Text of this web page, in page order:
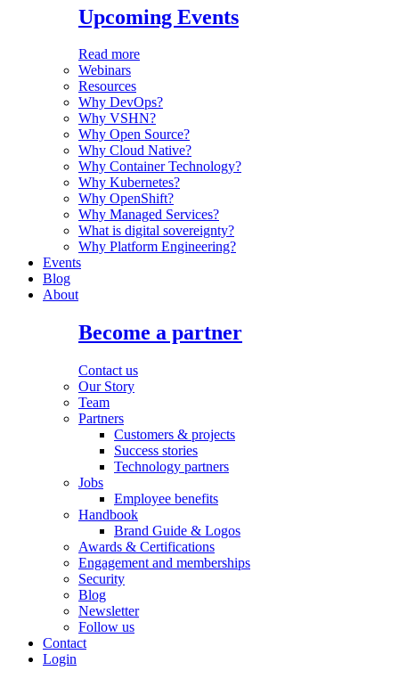
Upcoming Events
Read more
Webinars
Resources
Why DevOps?
Why VSHN?
Why Open Source?
Why Cloud Native?
Why Container Technology?
Why Kubernetes?
Why OpenShift?
Why Managed Services?
What is digital sovereignty?
Why Platform Engineering?
Events
Blog
About
Become a partner
Contact us
Our Story
Team
Partners
Customers & projects
Success stories
Technology partners
Jobs
Employee benefits
Handbook
Brand Guide & Logos
Awards & Certifications
Engagement and memberships
Security
Blog
Newsletter
Follow us
Contact
Login